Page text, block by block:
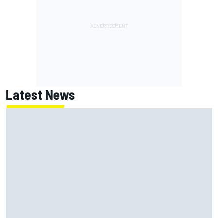
Latest News